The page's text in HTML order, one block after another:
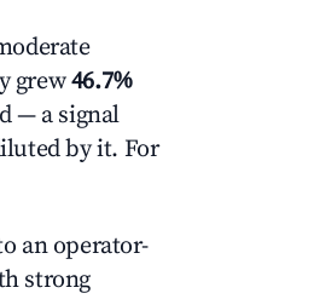
grew46.7%
— a signal
by it. For
an operator-
strong